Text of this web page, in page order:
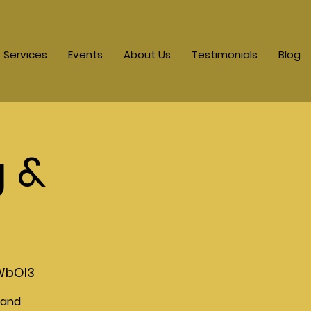
Services Events About Us Testimonials Blog
&